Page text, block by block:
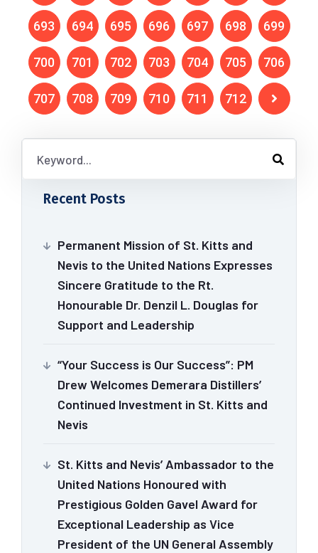
693 694 695 696 697 698 699
700 701 702 703 704 705 706
707 708 709 710 711 712
Recent Posts
Permanent Mission of St. Kitts and
Nevis to the United Nations Expresses
Sincere Gratitude to the Rt.
Honourable Dr. Denzil L. Douglas for
Support and Leadership
“Your Success is Our Success”: PM
Drew Welcomes Demerara Distillers’
Continued Investment in St. Kitts and
Nevis
St. Kitts and Nevis’ Ambassador to the
United Nations Honoured with
Prestigious Golden Gavel Award for
Exceptional Leadership as Vice
President of the UN General Assembly